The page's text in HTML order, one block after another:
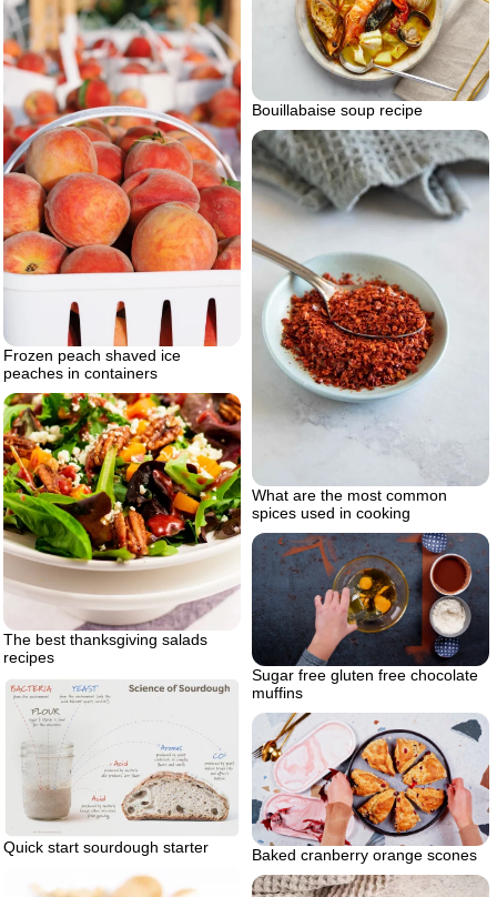
Bouillabaise soup recipe
Frozen peach shaved ice
peaches in containers
What are the most common
spices used in cooking
The best thanksgiving salads
recipes
Sugar free gluten free chocolate
muffins
Quick start sourdough starter Baked cranberry orange scones